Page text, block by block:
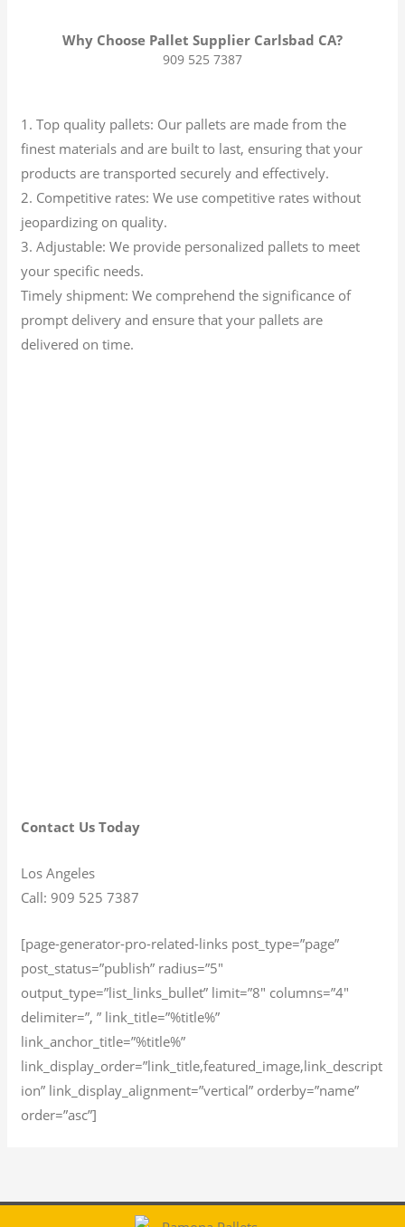
Why Choose Pallet Supplier Carlsbad CA?
909 525 7387
1. Top quality pallets: Our pallets are made from the
finest materials and are built to last, ensuring that your
products are transported securely and effectively.
2. Competitive rates: We use competitive rates without
jeopardizing on quality.
3. Adjustable: We provide personalized pallets to meet
your specific needs.
Timely shipment: We comprehend the significance of
prompt delivery and ensure that your pallets are
delivered on time.
Contact Us Today
Los Angeles
Call: 909 525 7387
[page-generator-pro-related-links post_type=”page”
post_status=”publish” radius=”5″
output_type=”list_links_bullet” limit=”8″ columns=”4″
delimiter=”, ” link_title=”%title%”
link_anchor_title=”%title%”
link_display_order=”link_title,featured_image,link_descript
ion” link_display_alignment=”vertical” orderby=”name”
order=”asc”]